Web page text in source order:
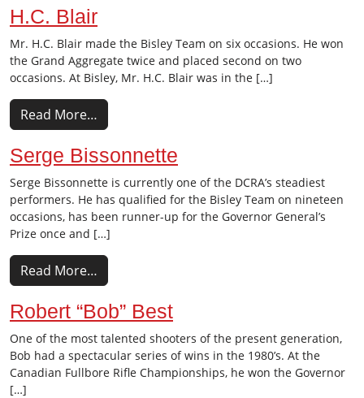
H.C. Blair
Mr. H.C. Blair made the Bisley Team on six occasions. He won
the Grand Aggregate twice and placed second on two
occasions. At Bisley, Mr. H.C. Blair was in the […]
Read More…
Serge Bissonnette
Serge Bissonnette is currently one of the DCRA’s steadiest
performers. He has qualified for the Bisley Team on nineteen
occasions, has been runner-up for the Governor General’s
Prize once and […]
Read More…
Robert “Bob” Best
One of the most talented shooters of the present generation,
Bob had a spectacular series of wins in the 1980’s. At the
Canadian Fullbore Rifle Championships, he won the Governor
[…]